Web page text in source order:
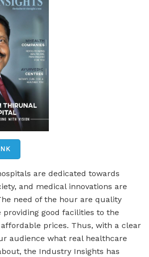
are dedicated towards
and medical innovations are
need of the hour are quality
providing good facilities to the
prices. Thus, with a clear
audience what real healthcare
the Industry Insights has